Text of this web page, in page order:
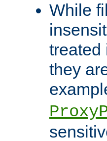
While
treated
they